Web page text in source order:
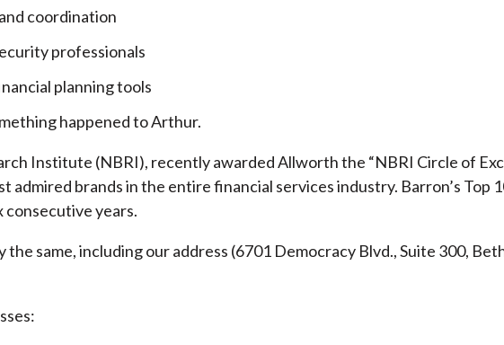
coordination
professionals
planning tools
happened to Arthur.
Institute (NBRI), recently awarded Allworth the “NBRI Circle of
admired brands in the entire financial services industry. Barron’s Top
consecutive years.
same, including our address (6701 Democracy Blvd., Suite 300,